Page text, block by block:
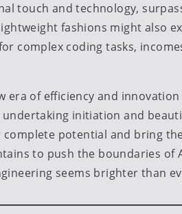
touch and technology,
fashions might also
complex coding tasks,
era of efficiency and
initiation and
potential and bring
to push the boundaries of
seems brighter than